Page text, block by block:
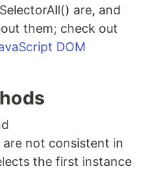
are, and
them; check out
DOM
are not consistent in
the first instance